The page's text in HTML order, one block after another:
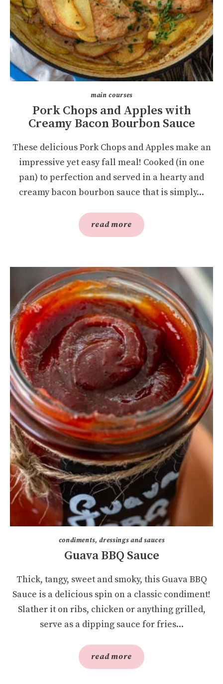
main courses
Pork Chops and Apples with
Creamy Bacon Bourbon Sauce
These delicious Pork Chops and Apples make an
impressive yet easy fall meal! Cooked (in one
pan) to perfection and served in a hearty and
creamy bacon bourbon sauce that is simply...
read more
condiments, dressings and sauces
Guava BBQ Sauce
Thick, tangy, sweet and smoky, this Guava BBQ
Sauce is a delicious spin on a classic condiment!
Slather it on ribs, chicken or anything grilled,
serve as a dipping sauce for fries...
read more